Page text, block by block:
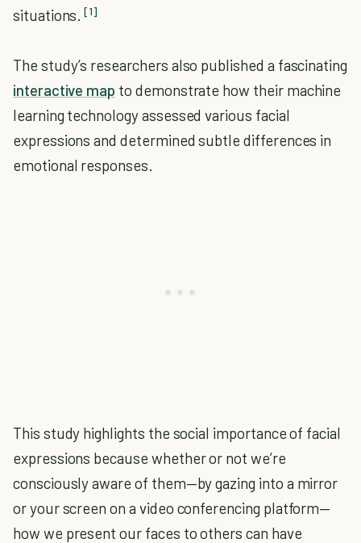
situations. [1]
The study’s researchers also published a fascinating
interactive map to demonstrate how their machine
learning technology assessed various facial
expressions and determined subtle differences in
emotional responses.
This study highlights the social importance of facial
expressions because whether or not we’re
consciously aware of them—by gazing into a mirror
or your screen on a video conferencing platform—
how we present our faces to others can have